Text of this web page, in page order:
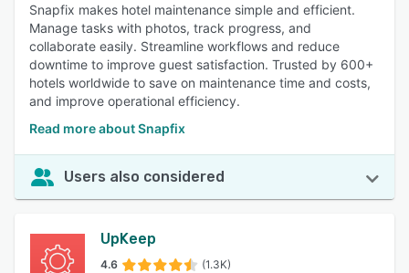
Snapfix makes hotel maintenance simple and efficient.
Manage tasks with photos, track progress, and
collaborate easily. Streamline workflows and reduce
downtime to improve guest satisfaction. Trusted by 600+
hotels worldwide to save on maintenance time and costs,
and improve operational efficiency.
Read more about Snapfix
Users also considered
UpKeep
4.6 (1.3K)